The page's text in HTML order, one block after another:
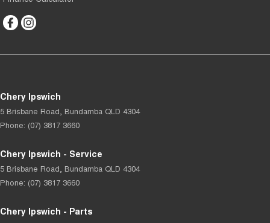
Chery Ipswich
5 Brisbane Road Bundamba QLD 4304
Phone: (07) 3817 3660
Chery Ipswich - Service
5 Brisbane Road Bundamba QLD 4304
Phone: (07) 3817 3660
Chery Ipswich - Parts